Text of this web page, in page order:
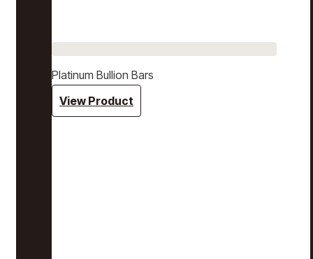
Platinum Bullion Bars
View Product